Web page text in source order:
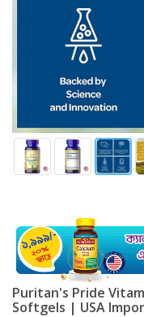
Puritan's Pride
Softgels | USA